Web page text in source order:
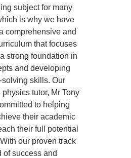
subject for many
is why we have
comprehensive and
that focuses
strong foundation in
and developing
solving skills. Our
tutor, Mr Tony
to helping
their academic
their full potential
our proven track
of success and